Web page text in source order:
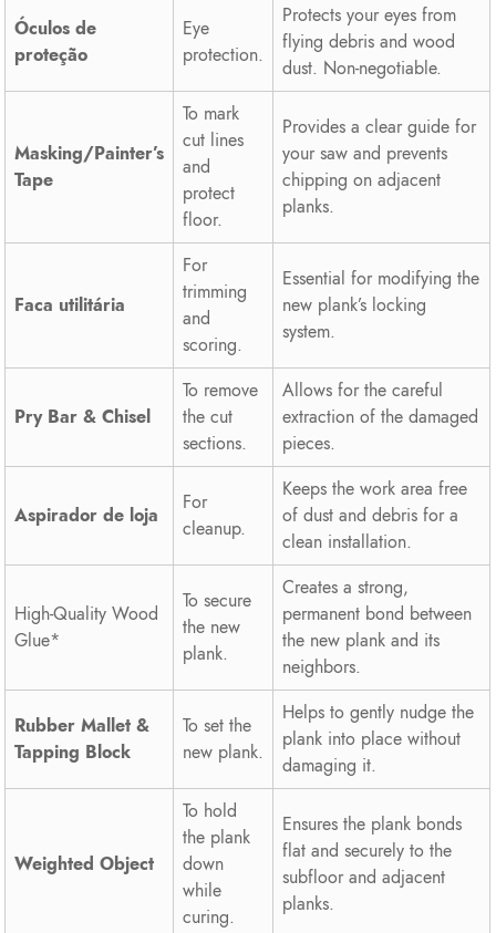
Óculos de
proteção
Eye
protection.
Protects your eyes from
flying debris and wood
dust. Non-negotiable.
Masking/Painter’s
Tape
To mark
cut lines
and
protect
floor.
Provides a clear guide for
your saw and prevents
chipping on adjacent
planks.
Faca utilitária
For
trimming
and
scoring.
Essential for modifying the
new plank’s locking
system.
Pry Bar & Chisel
To remove
the cut
sections.
Allows for the careful
extraction of the damaged
pieces.
Aspirador de loja
For
cleanup.
Keeps the work area free
of dust and debris for a
clean installation.
High-Quality Wood
Glue*
To secure
the new
plank.
Creates a strong,
permanent bond between
the new plank and its
neighbors.
Rubber Mallet &
Tapping Block
To set the
new plank.
Helps to gently nudge the
plank into place without
damaging it.
Weighted Object
To hold
the plank
down
while
curing.
Ensures the plank bonds
flat and securely to the
subfloor and adjacent
planks.